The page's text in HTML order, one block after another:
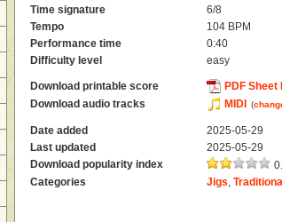
Time signature
6/8
Tempo
104 BPM
Performance time
0:40
Difficulty level
easy
Download printable score PDF Sheet
Download audio tracks MIDI (
Date added
2025-05-29
Last updated
2025-05-29
Download popularity index
Categories
Jigs ,